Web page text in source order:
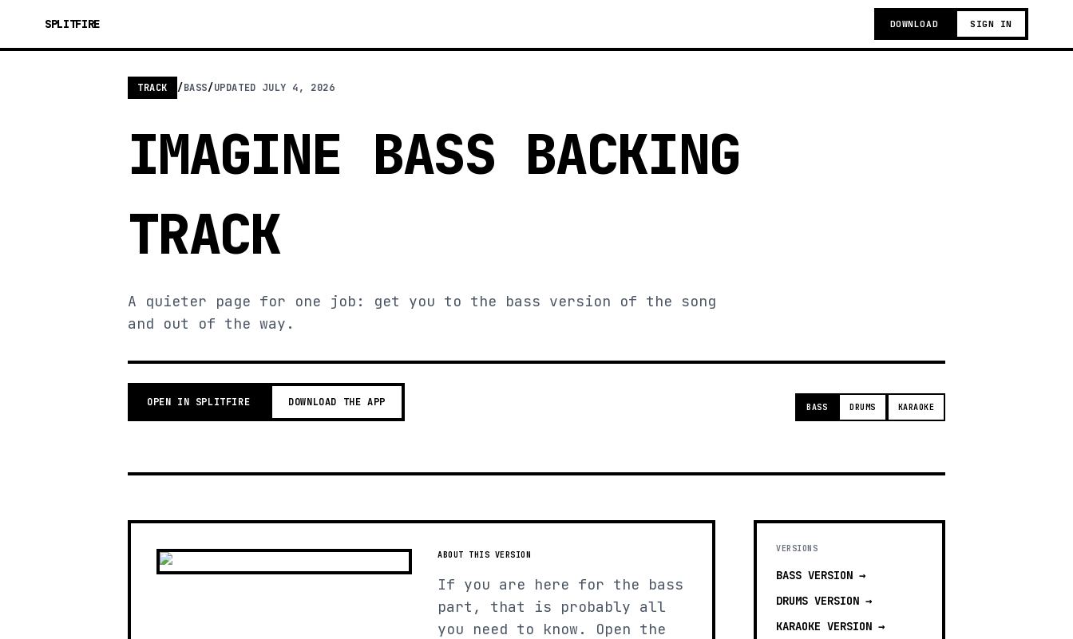
SPLITFIRE DOWNLOAD SIGN IN
TRACK /BASS/UPDATED JULY 4, 2026
IMAGINE BASS BACKING
TRACK
A quieter page for one job: get you to the bass version of the song
and out of the way.
OPEN IN SPLITFIRE DOWNLOAD THE APP BASS DRUMS KARAOKE
ABOUT THIS VERSION
If you are here for the bass
part, that is probably all
you need to know. Open the
VERSIONS
BASS VERSION →
DRUMS VERSION →
KARAOKE VERSION →